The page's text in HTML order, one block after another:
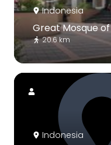
Indonesia
Great Mosque
20.6 km
Indonesia